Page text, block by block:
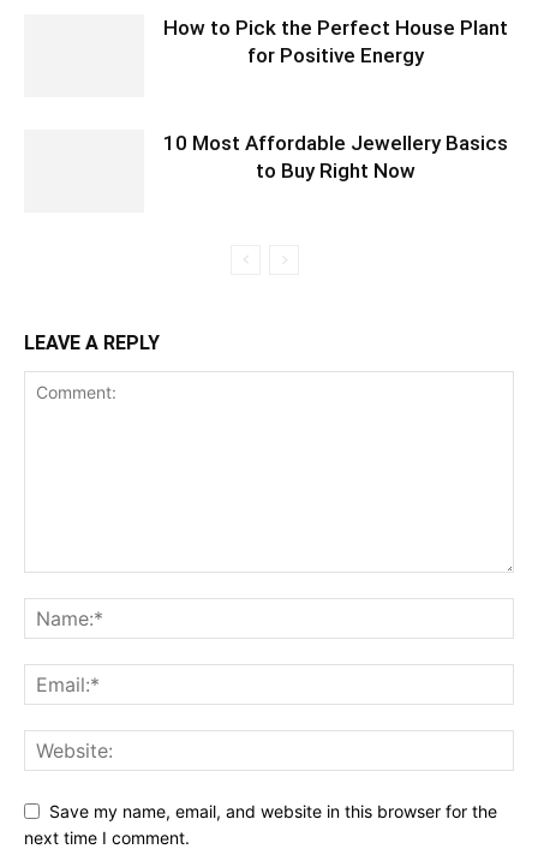
How to Pick the Perfect House Plant
for Positive Energy
10 Most Affordable Jewellery Basics
to Buy Right Now
LEAVE A REPLY
Save my name, email, and website in this browser for the
next time I comment.